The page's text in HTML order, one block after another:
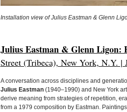
Installation view of Julius Eastman & Glenn
Julius Eastman & Glenn Ligon:
Street (Tribeca), New York, N.Y. |
A conversation across disciplines and
Julius Eastman(1940–1990) and New York
derive meaning from strategies of repetition,
from a 1979 composition by Eastman.